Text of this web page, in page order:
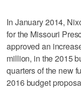
In January 2014,
for the Missouri
approved an
million, in the 2015
quarters of the new
2016 budget